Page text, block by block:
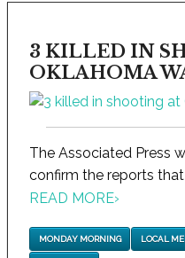
3 KILLED IN
OKLAHOMA
The Associated Press
confirm the reports
READ MORE›
MONDAY MORNING LOCAL